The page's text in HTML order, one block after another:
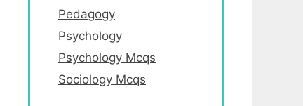
Pedagogy
Psychology
Psychology Mcqs
Sociology Mcqs